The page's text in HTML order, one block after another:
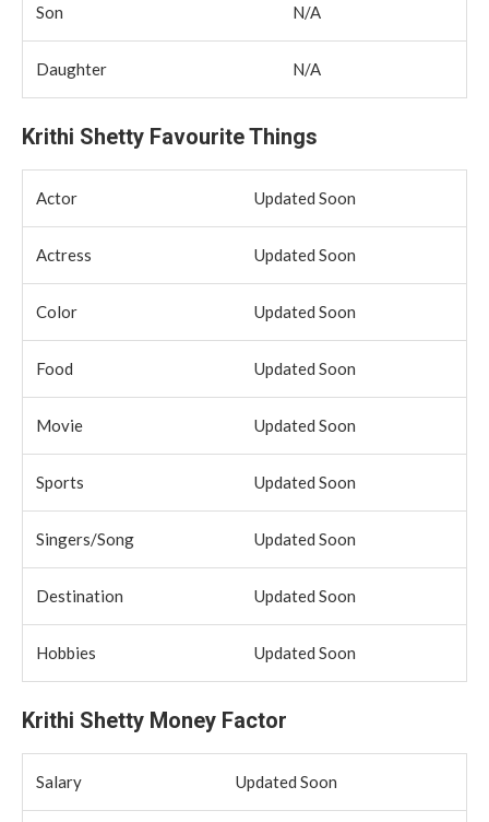
Son N/A
Daughter N/A
Krithi Shetty Favourite Things
Actor Updated Soon
Actress Updated Soon
Color Updated Soon
Food Updated Soon
Movie Updated Soon
Sports Updated Soon
Singers/Song Updated Soon
Destination Updated Soon
Hobbies Updated Soon
Krithi Shetty Money Factor
Salary Updated Soon